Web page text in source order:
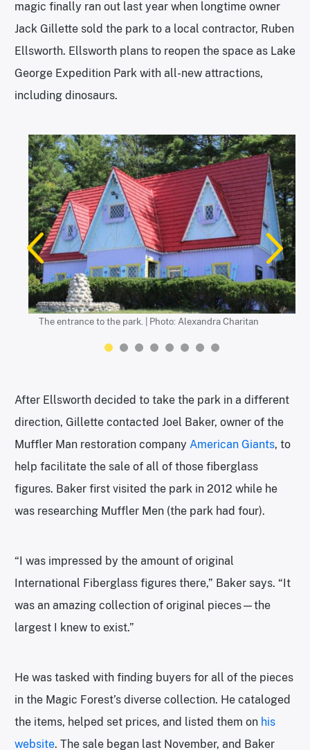
magic finally ran out last year when longtime owner
Jack Gillette sold the park to a local contractor, Ruben
Ellsworth. Ellsworth plans to reopen the space as Lake
George Expedition Park with all-new attractions,
including dinosaurs.
The entrance to the park. | Photo: Alexandra Charitan
Photos: Alexandra Charitan
Photo: Alexandra Charitan
The World’s Tallest Uncle Sam. | Photos: Alexandra Charitan
Photo: Alexandra Charitan
Photo: Alexandra Charitan
Photos: Alexandra Charitan
Photo: Alexandra Charitan
After Ellsworth decided to take the park in a different
direction, Gillette contacted Joel Baker, owner of the
Muffler Man restoration company American Giants, to
help facilitate the sale of all of those fiberglass
figures. Baker first visited the park in 2012 while he
was researching Muffler Men (the park had four).
“I was impressed by the amount of original
International Fiberglass figures there,” Baker says. “It
was an amazing collection of original pieces—the
largest I knew to exist.”
He was tasked with finding buyers for all of the pieces
in the Magic Forest’s diverse collection. He cataloged
the items, helped set prices, and listed them on his
website. The sale began last November, and Baker